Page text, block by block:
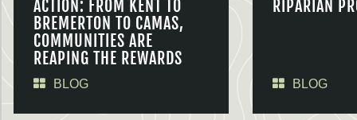
ACTION: FROM KENT TO
BREMERTON TO CAMAS,
COMMUNITIES ARE
REAPING THE REWARDS
BLOG
RIPARIAN
BLOG